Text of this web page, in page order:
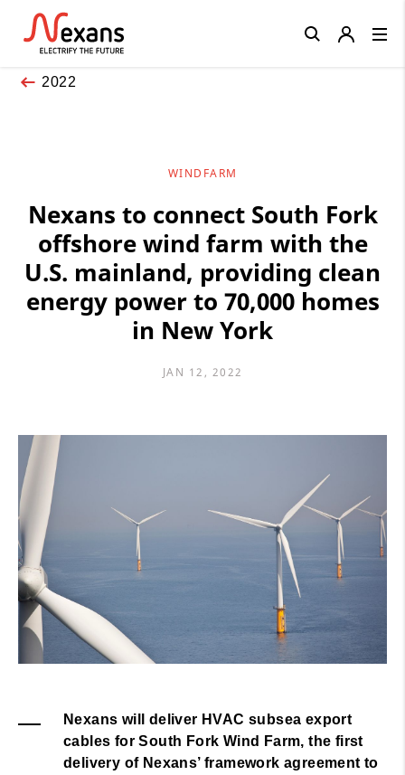
2022
WINDFARM
Nexans to connect South Fork
offshore wind farm with the
U.S. mainland, providing clean
energy power to 70,000 homes
in New York
JAN 12, 2022
Nexans will deliver HVAC subsea export
cables for South Fork Wind Farm, the first
delivery of Nexans’ framework agreement to
Close